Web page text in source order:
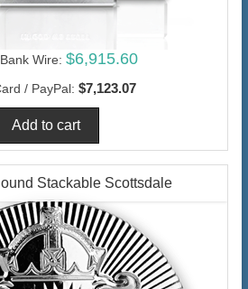
Wire: $6,915.60
/ PayPal: $7,123.07
Stackable Scottsdale